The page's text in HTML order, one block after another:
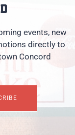
events, new
directly to
Concord